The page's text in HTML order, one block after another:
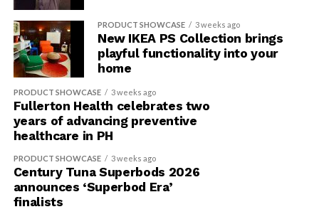
PRODUCT SHOWCASE 3 weeks ago
New IKEA PS Collection brings
playful functionality into your
home
PRODUCT SHOWCASE 3 weeks ago
Fullerton Health celebrates two
years of advancing preventive
healthcare in PH
PRODUCT SHOWCASE 3 weeks ago
Century Tuna Superbods 2026
announces ‘Superbod Era’
finalists